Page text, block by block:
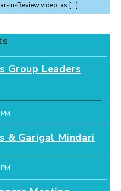
in-Review video, as […]
Group Leaders
& Garigal Mindari